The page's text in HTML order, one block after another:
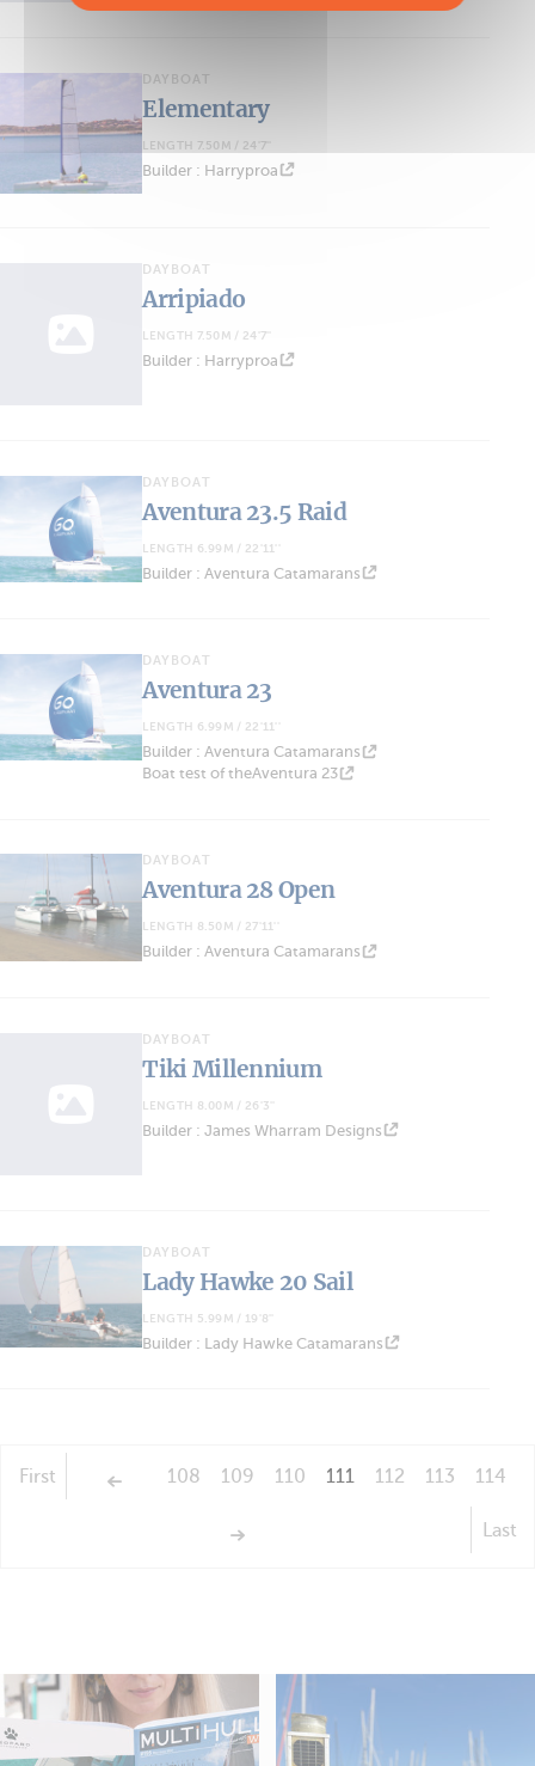
DAYBOAT
Elementary
LENGTH 7.50M / 24'7''
Builder : Harryproa
DAYBOAT
Arripiado
LENGTH 7.50M / 24'7''
Builder : Harryproa
DAYBOAT
Aventura 23.5 Raid
LENGTH 6.99M / 22'11''
Builder : Aventura Catamarans
DAYBOAT
Aventura 23
LENGTH 6.99M / 22'11''
Builder : Aventura Catamarans
Boat test of theAventura 23
DAYBOAT
Aventura 28 Open
LENGTH 8.50M / 27'11''
Builder : Aventura Catamarans
DAYBOAT
Tiki Millennium
LENGTH 8.00M / 26'3''
Builder : James Wharram Designs
DAYBOAT
Lady Hawke 20 Sail
LENGTH 5.99M / 19'8''
Builder : Lady Hawke Catamarans
First 108 109 110 111 112 113 114
Last